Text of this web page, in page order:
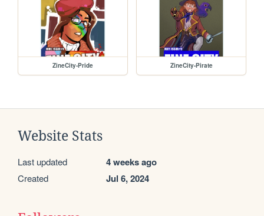
ZineCity-Pride ZineCity-Pirate
Website Stats
Last updated 4 weeks ago
Created Jul 6, 2024